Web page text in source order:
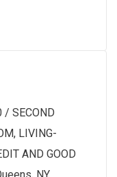
/ SECOND
LIVING-
AND GOOD